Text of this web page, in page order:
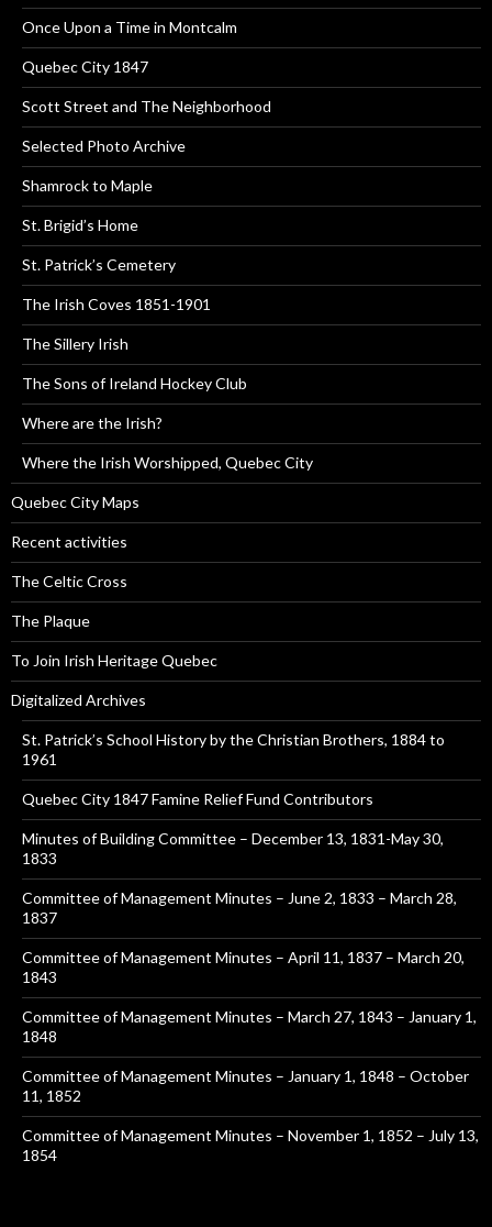
Once Upon a Time in Montcalm
Quebec City 1847
Scott Street and The Neighborhood
Selected Photo Archive
Shamrock to Maple
St. Brigid’s Home
St. Patrick’s Cemetery
The Irish Coves 1851-1901
The Sillery Irish
The Sons of Ireland Hockey Club
Where are the Irish?
Where the Irish Worshipped, Quebec City
Quebec City Maps
Recent activities
The Celtic Cross
The Plaque
To Join Irish Heritage Quebec
Digitalized Archives
St. Patrick’s School History by the Christian Brothers, 1884 to
1961
Quebec City 1847 Famine Relief Fund Contributors
Minutes of Building Committee – December 13, 1831-May 30,
1833
Committee of Management Minutes – June 2, 1833 – March 28,
1837
Committee of Management Minutes – April 11, 1837 – March 20,
1843
Committee of Management Minutes – March 27, 1843 – January 1,
1848
Committee of Management Minutes – January 1, 1848 – October
11, 1852
Committee of Management Minutes – November 1, 1852 – July 13,
1854